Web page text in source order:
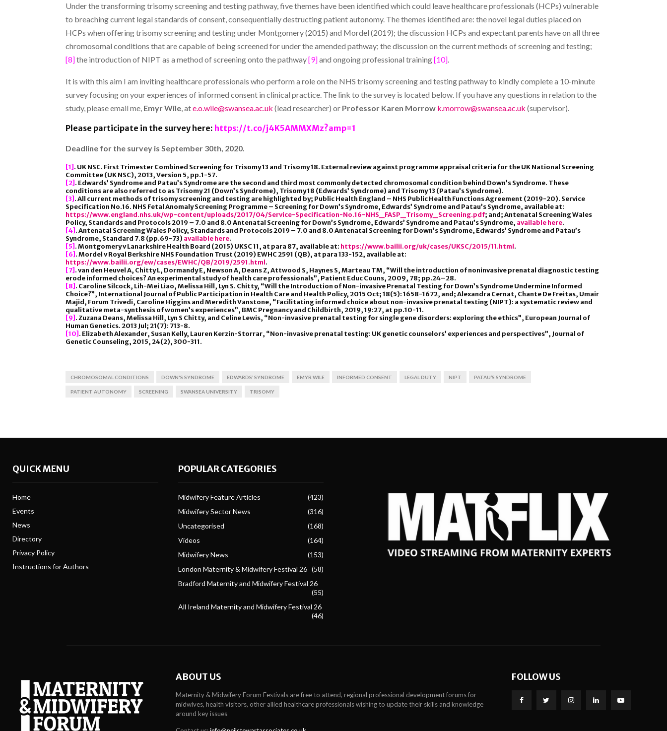
Under the transforming trisomy screening and testing pathway, five themes have been identified which could leave healthcare professionals (HCPs) vulnerable
to breaching current legal standards of consent, consequentially destructing patient autonomy. The themes identified are: the novel legal duties placed on
HCPs when offering trisomy screening and testing under Montgomery (2015) and Mordel (2019); the discussion HCPs and expectant parents have on all three
chromosomal conditions that are capable of being screened for under the amended pathway; the discussion on the current methods of screening and testing;
[8]the introduction of NIPT as a method of screening onto the pathway[9]and ongoing professional training[10]
It is with this aim I am inviting healthcare professionals who perform a role on the NHS trisomy screening and testing pathway to kindly complete a 10-minute
survey focusing on your experiences of informed consent in clinical practice. The link to the survey is located below. If you have any questions in relation to the
study, please email me, Emyr Wile , ate.o.wile@swansea.ac.uk (lead researcher) or Professor Karen Morrow k.morrow@swansea.ac.uk (supervisor).
Please participate in the survey here: https://t.co/j4K5AMMXMz?amp=1
Deadline for the survey is September 30th, 2020.
[1]. UK NSC. First Trimester Combined Screening for Trisomy 13 and Trisomy 18. External review against programme appraisal criteria for the UK National Screening
Committee (UK NSC), 2013, Version 5, pp.1-57.
[2]. Edwards’ Syndrome and Patau’s Syndrome are the second and third most commonly detected chromosomal condition behind Down’s Syndrome. These
conditions are also referred to as Trisomy 21 (Down’s Syndrome), Trisomy 18 (Edwards’ Syndrome) and Trisomy 13 (Patau’s Syndrome).
[3]. All current methods of trisomy screening and testing are highlighted by; Public Health England – NHS Public Health Functions Agreement (2019-20). Service
Specification No.16. NHS Fetal Anomaly Screening Programme – Screening for Down’s Syndrome, Edwards’ Syndrome and Patau’s Syndrome, available at:
https://www.england.nhs.uk/wp-content/uploads/2017/04/Service-Specification-No.16-NHS_FASP_Trisomy_Screening.pdf; and; Antenatal Screening Wales
Policy, Standards and Protocols 2019 – 7.0 and 8.0 Antenatal Screening for Down’s Syndrome, Edwards’ Syndrome and Patau’s Syndrome, available here.
[4]. Antenatal Screening Wales Policy, Standards and Protocols 2019 – 7.0 and 8.0 Antenatal Screening for Down’s Syndrome, Edwards’ Syndrome and Patau’s
Syndrome, Standard 7.8 (pp.69-73) available here.
[5]. Montgomery v Lanarkshire Health Board (2015) UKSC 11, at para 87, available at: https://www.bailii.org/uk/cases/UKSC/2015/11.html.
[6]. Mordel v Royal Berkshire NHS Foundation Trust (2019) EWHC 2591 (QB), at para 133-152, available at:
https://www.bailii.org/ew/cases/EWHC/QB/2019/2591.html.
[7]. van den Heuvel A, Chitty L, Dormandy E, Newson A, Deans Z, Attwood S, Haynes S, Marteau TM, “Will the introduction of noninvasive prenatal diagnostic testing
erode informed choices? An experimental study of health care professionals”, Patient Educ Couns, 2009, 78; pp.24–28.
[8]. Caroline Silcock, Lih-Mei Liao, Melissa Hill, Lyn S. Chitty, “Will the Introduction of Non-invasive Prenatal Testing for Down’s Syndrome Undermine Informed
Choice?”, International Journal of Public Participation in Health Care and Health Policy, 2015 Oct; 18(5): 1658-1672, and; Alexandra Cernat, Chante De Freitas, Umair
Majid, Forum Trivedi, Caroline Higgins and Meredith Vanstone, “Facilitating informed choice about non-invasive prenatal testing (NIPT): a systematic review and
qualitative meta-synthesis of women’s experiences”, BMC Pregnancy and Childbirth, 2019, 19:27, at pp.10-11.
[9]. Zuzana Deans, Melissa Hill, Lyn S Chitty, and Celine Lewis, “Non-invasive prenatal testing for single gene disorders: exploring the ethics”, European Journal of
Human Genetics. 2013 Jul; 21(7): 713-8.
[10]. Elizabeth Alexander, Susan Kelly, Lauren Kerzin-Storrar, “Non-invasive prenatal testing: UK genetic counselors’ experiences and perspectives”, Journal of
Genetic Counseling, 2015, 24(2), 300-311.
CHROMOSOMAL CONDITIONS DOWN'S SYNDROME EDWARDS’ SYNDROME EMYR WILE INFORMED CONSENT LEGAL DUTY NIPT PATAU’S SYNDROME
PATIENT AUTONOMY SCREENING SWANSEA UNIVERSITY TRISOMY
QUICK MENU
Home
Events
News
Directory
Privacy Policy
Instructions for Authors
POPULAR CATEGORIES
Midwifery Feature Articles
(423)
Midwifery Sector News
(316)
Uncategorised
(168)
Videos
(164)
Midwifery News
(153)
London Maternity & Midwifery Festival 26 (58)
Bradford Maternity and Midwifery Festival 26
(55)
All Ireland Maternity and Midwifery Festival 26
(46)
ABOUT US
Maternity & Midwifery Forum Festivals are free to attend, regional professional development forums for
midwives, health visitors, other allied healthcare professionals wishing to update their skills and knowledge
around key issues
FOLLOW US